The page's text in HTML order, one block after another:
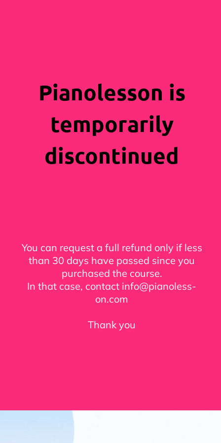
Pianolesson is
temporarily
discontinued
You can request a full refund only if less
than 30 days have passed since you
purchased the course.
In that case, contact info@pianoless-
on.com
Thank you